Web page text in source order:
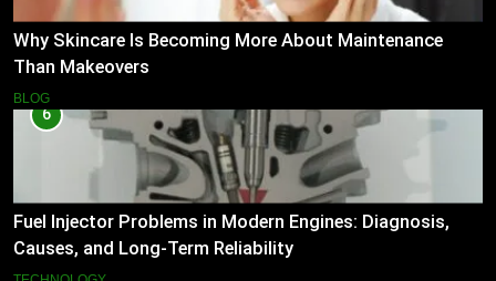
Why Skincare Is Becoming More About Maintenance
Than Makeovers
BLOG
6
Fuel Injector Problems in Modern Engines: Diagnosis,
Causes, and Long-Term Reliability